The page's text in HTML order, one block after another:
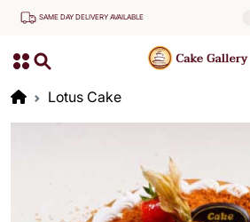
SAME DAY DELIVERY AVAILABLE
Lotus Cake